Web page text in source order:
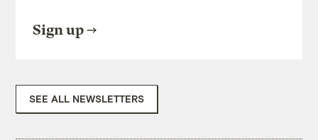
Sign up
SEE ALL NEWSLETTERS